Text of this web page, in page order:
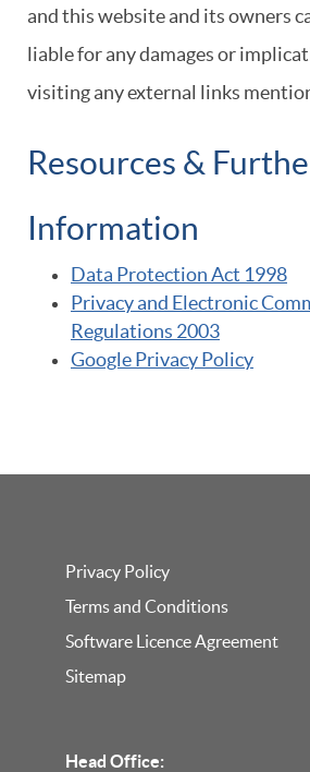
and this website and its owners
liable for any damages or
visiting any external links
Resources &
Information
Data Protection Act 1998
Privacy and Electronic
Regulations 2003
Google Privacy Policy
Privacy Policy
Terms and Conditions
Software Licence Agreement
Sitemap
Head Office: